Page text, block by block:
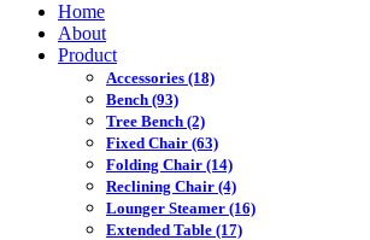
Home
About
Product
Accessories (18)
Bench (93)
Tree Bench (2)
Fixed Chair (63)
Folding Chair (14)
Reclining Chair (4)
Lounger Steamer (16)
Extended Table (17)